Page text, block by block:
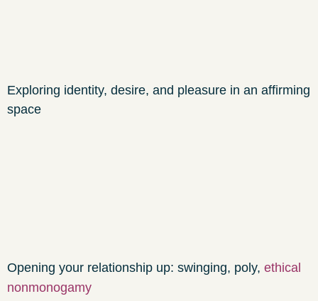
Exploring identity, desire, and pleasure in an affirming
space
Opening your relationship up: swinging, poly, ethical
nonmonogamy